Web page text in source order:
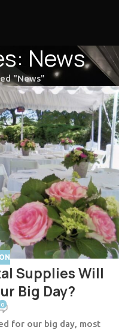
News
"News"
Supplies Will
Big Day?
0
for our big day, most